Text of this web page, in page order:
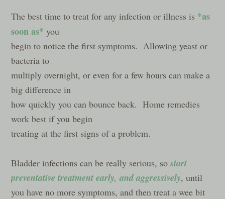
The best time to treat for any infection or illness is *as
soon as* you
begin to notice the first symptoms. Allowing yeast or
bacteria to
multiply overnight, or even for a few hours can make a
big difference in
how quickly you can bounce back. Home remedies
work best if you begin
treating at the first signs of a problem.
Bladder infections can be really serious, sostart
preventative treatment early, andaggressively, until
you have no more symptoms, and then treat a wee bit